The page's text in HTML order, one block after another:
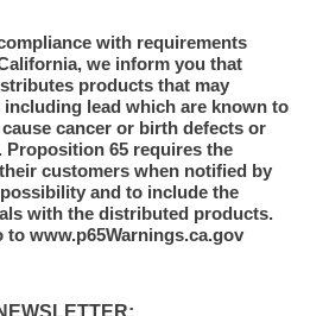
with requirements
we inform you that
products that may
lead which are known to
cancer or birth defects or
65 requires the
customers when notified by
and to include the
with the distributed products.
www.p65Warnings.ca.gov